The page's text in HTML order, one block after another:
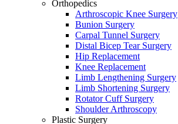
Orthopedics
Arthroscopic Knee Surgery
Bunion Surgery
Carpal Tunnel Surgery
Distal Bicep Tear Surgery
Hip Replacement
Knee Replacement
Limb Lengthening Surgery
Limb Shortening Surgery
Rotator Cuff Surgery
Shoulder Arthroscopy
Plastic Surgery